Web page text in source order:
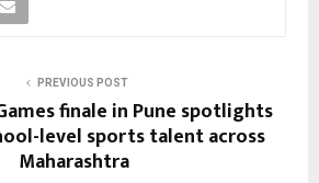
PREVIOUS POST
finale in Pune spotlights
level sports talent across
Maharashtra